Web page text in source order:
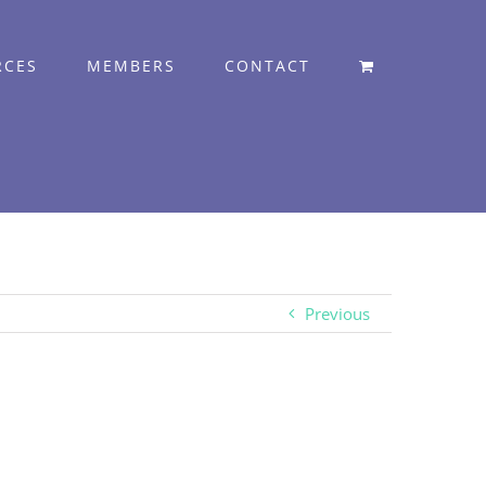
MEMBERS CONTACT
Previous